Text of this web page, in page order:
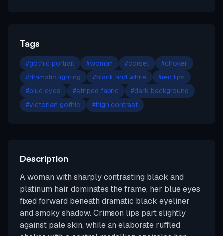
Tags
#gothic portrait #woman #corset #choker
#dramatic lighting #black and white #red lips
#blue eyes #striped fabric #dark background
#victorian gothic #high contrast
Description
A woman with sharply contrasting black and
platinum hair dominates the frame, her blue eyes
fixed forward beneath dramatic black eyeliner
and smoky shadow. Crimson lips part slightly
against pale skin, while an elaborate ruffled